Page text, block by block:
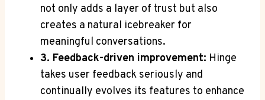
not only adds a layer of trust but also
creates a natural icebreaker for
meaningful conversations.
3. Feedback-driven improvement: Hinge
takes user feedback seriously and
continually evolves its features to enhance